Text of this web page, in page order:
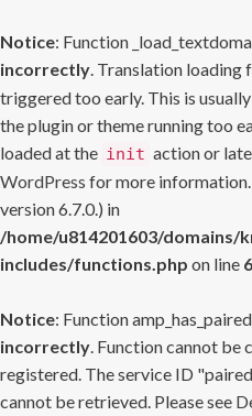
Notice: Function
incorrectly. Translation loading
triggered too early. This is
the plugin or theme running too
loaded at the init action or
WordPress for more information.
version 6.7.0.) in
/home/u814201603/
includes/functions.php on line
Notice: Function
incorrectly. Function cannot be
registered. The service ID
cannot be retrieved. Please see